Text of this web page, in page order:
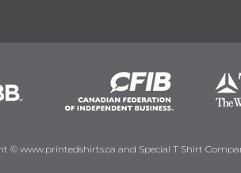
© www.printedshirts.ca and Special T Shirt